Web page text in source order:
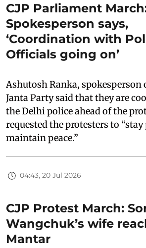
CJP Parliament March:
Spokesperson says,
‘Coordination with
Officials going on’
Ashutosh Ranka, spokesperson
Janta Party said that they are
the Delhi police ahead of the
requested the protesters to
maintain peace.”
04:43, 20 Jul 2026
CJP Protest March:
Wangchuk’s wife
Mantar